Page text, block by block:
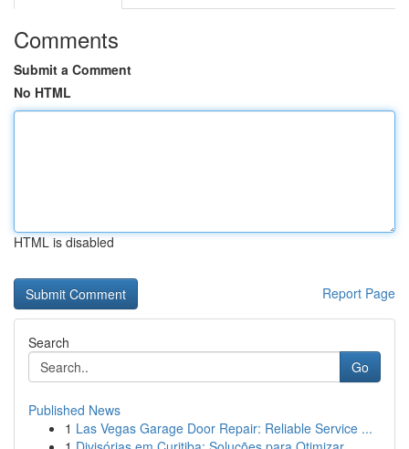
Comments
Submit a Comment
No HTML
HTML is disabled
Report Page
Search
Go
Published News
1 Las Vegas Garage Door Repair: Reliable Service ...